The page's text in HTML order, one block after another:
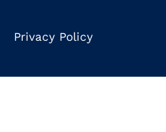
Privacy Policy